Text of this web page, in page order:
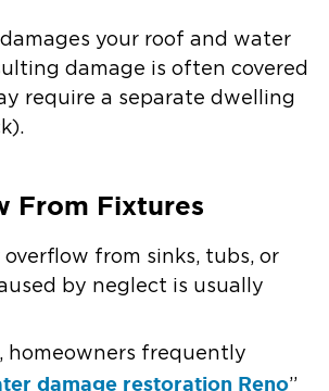
your roof and water
damage is often covered
require a separate dwelling
From Fixtures
from sinks, tubs, or
by neglect is usually
homeowners frequently
damage restoration Reno”